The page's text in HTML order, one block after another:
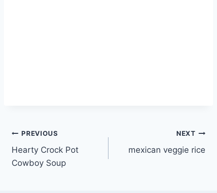
Post
navigation
PREVIOUS
Hearty Crock Pot
Cowboy Soup
NEXT
mexican veggie rice